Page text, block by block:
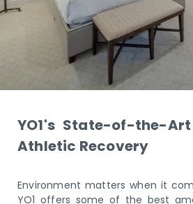
YO1's State-of-the-
Athletic Recovery
Environment matters when it
YO1 offers some of the best